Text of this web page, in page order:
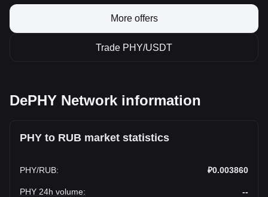
More offers
Trade PHY/USDT
DePHY Network information
PHY to RUB market statistics
PHY/RUB: ₽0.003860
PHY 24h volume: --